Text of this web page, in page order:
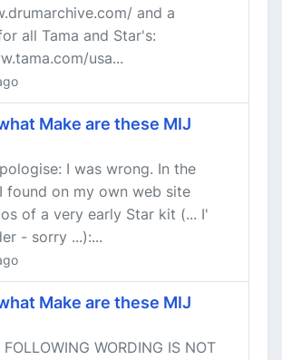
and a
all Tama and Star's:
usa...
Make are these MIJ
I was wrong. In the
found on my own web site
of a very early Star kit (... I'
- sorry ...):...
Make are these MIJ
WORDING IS NOT